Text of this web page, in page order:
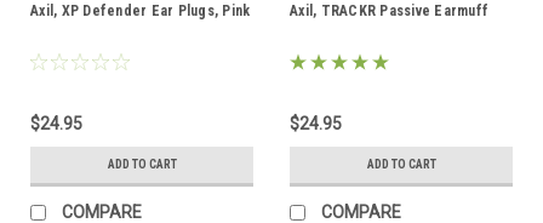
Axil, XP Defender Ear Plugs, Pink
$24.95
ADD TO CART
COMPARE
Axil, TRACKR Passive Earmuff
$24.95
ADD TO CART
COMPARE